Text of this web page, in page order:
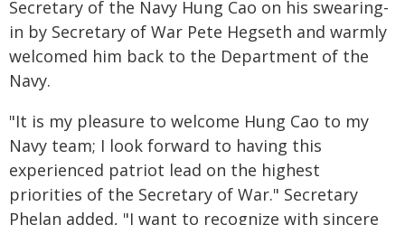
Secretary of the Navy Hung Cao on his swearing-
in by Secretary of War Pete Hegseth and warmly
welcomed him back to the Department of the
Navy.
"It is my pleasure to welcome Hung Cao to my
Navy team; I look forward to having this
experienced patriot lead on the highest
priorities of the Secretary of War." Secretary
Phelan added, "I want to recognize with sincere